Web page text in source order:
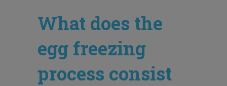
What does the
egg freezing
process consist